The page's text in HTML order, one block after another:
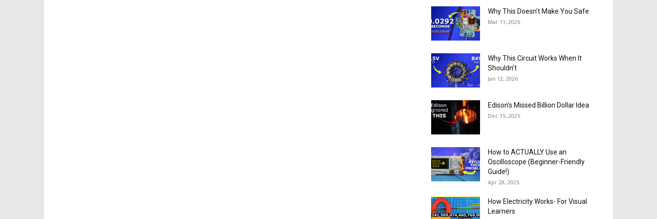
Why This Doesn’t Make You Safe
Mar 11, 2026
Why This Circuit Works When It
Shouldn’t
Jan 12, 2026
Edison’s Missed Billion Dollar Idea
Dec 15, 2025
How to ACTUALLY Use an
Oscilloscope (Beginner-Friendly
Guide!)
Apr 28, 2025
How Electricity Works- For Visual
Learners